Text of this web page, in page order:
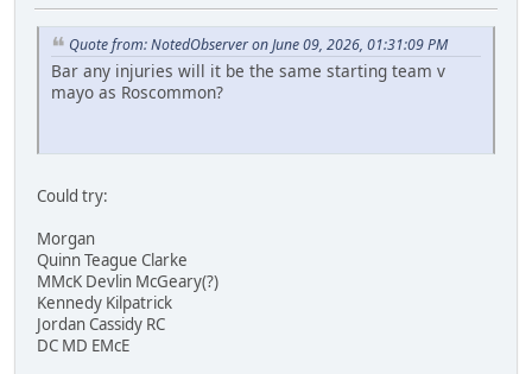
Quote from: NotedObserver on June 09, 2026, 01:31:09 PM
Bar any injuries will it be the same starting team v
mayo as Roscommon?
Could try:
Morgan
Quinn Teague Clarke
MMcK Devlin McGeary(?)
Kennedy Kilpatrick
Jordan Cassidy RC
DC MD EMcE